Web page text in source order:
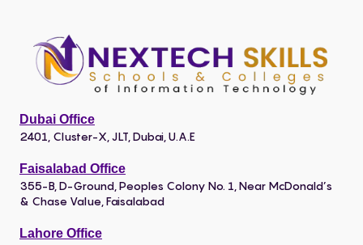
Dubai Office
2401, Cluster-X, JLT, Dubai, U.A.E
Faisalabad Office
355-B, D-Ground, Peoples Colony No. 1, Near McDonald’s
& Chase Value, Faisalabad
Lahore Office